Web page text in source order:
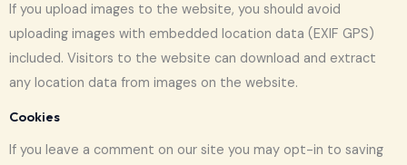
If you upload images to the website, you should avoid
uploading images with embedded location data (EXIF GPS)
included. Visitors to the website can download and extract
any location data from images on the website.
Cookies
If you leave a comment on our site you may opt-in to saving